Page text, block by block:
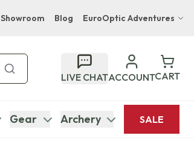
Showroom Blog EuroOptic Adventures
Bupenyu Luxury Boutique Lodge
Hampton Inn & Suites Naples South Lodge
LIVE CHATACCOUNTCART
Gear Archery SALE